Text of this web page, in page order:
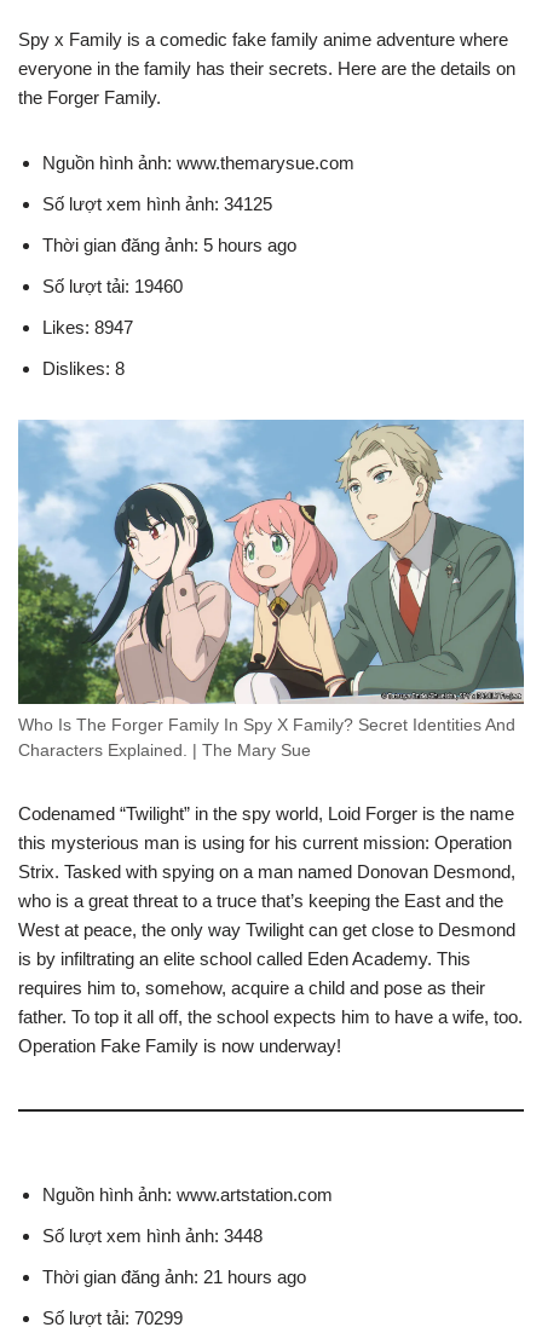
Spy x Family is a comedic fake family anime adventure where
everyone in the family has their secrets. Here are the details on
the Forger Family.
Nguồn hình ảnh: www.themarysue.com
Số lượt xem hình ảnh: 34125
Thời gian đăng ảnh: 5 hours ago
Số lượt tải: 19460
Likes: 8947
Dislikes: 8
Who Is The Forger Family In Spy X Family? Secret Identities And
Characters Explained. | The Mary Sue
Codenamed “Twilight” in the spy world, Loid Forger is the name
this mysterious man is using for his current mission: Operation
Strix. Tasked with spying on a man named Donovan Desmond,
who is a great threat to a truce that’s keeping the East and the
West at peace, the only way Twilight can get close to Desmond
is by infiltrating an elite school called Eden Academy. This
requires him to, somehow, acquire a child and pose as their
father. To top it all off, the school expects him to have a wife, too.
Operation Fake Family is now underway!
Nguồn hình ảnh: www.artstation.com
Số lượt xem hình ảnh: 3448
Thời gian đăng ảnh: 21 hours ago
Số lượt tải: 70299